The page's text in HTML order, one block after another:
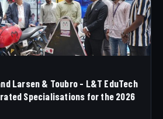
Larsen & Toubro - L&T EduTech
Specialisations for the 2026